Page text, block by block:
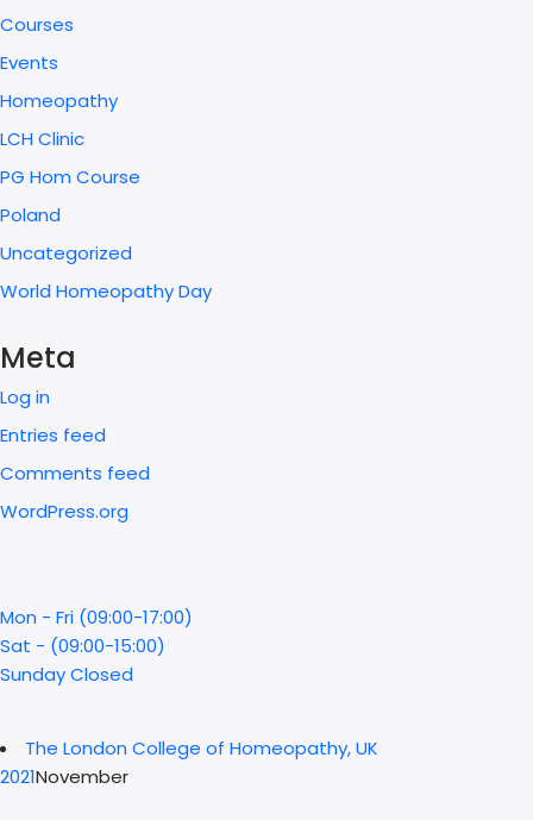
Courses
Events
Homeopathy
LCH Clinic
PG Hom Course
Poland
Uncategorized
World Homeopathy Day
Meta
Log in
Entries feed
Comments feed
WordPress.org
Mon - Fri (09:00-17:00)
Sat - (09:00-15:00)
Sunday Closed
The London College of Homeopathy, UK
2021November